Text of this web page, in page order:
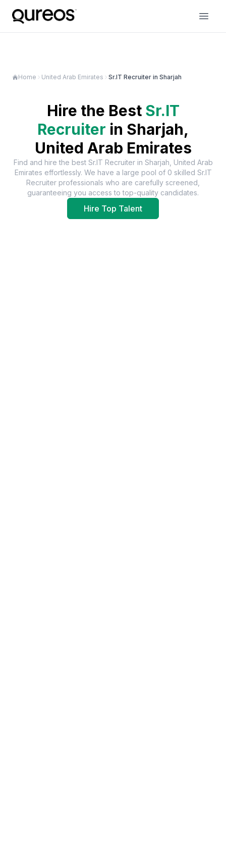
Home United Arab Emirates Sr.IT Recruiter in Sharjah
Hire the Best Sr.IT
Recruiter in Sharjah,
United Arab Emirates
Find and hire the best Sr.IT Recruiterin Sharjah, United Arab
Emirates effortlessly. We have a large pool of 0 skilled Sr.IT
Recruiter professionals who are carefully screened,
guaranteeing you access to top-quality candidates.
Hire Top Talent